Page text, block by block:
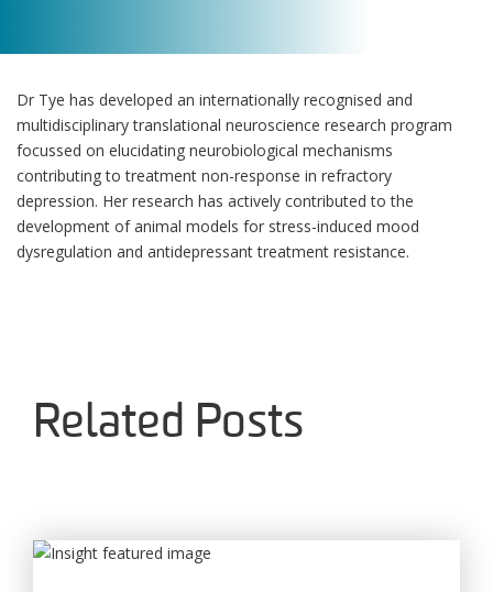
Dr Tye has developed an internationally recognised and
multidisciplinary translational neuroscience research program
focussed on elucidating neurobiological mechanisms
contributing to treatment non-response in refractory
depression. Her research has actively contributed to the
development of animal models for stress-induced mood
dysregulation and antidepressant treatment resistance.
Related Posts